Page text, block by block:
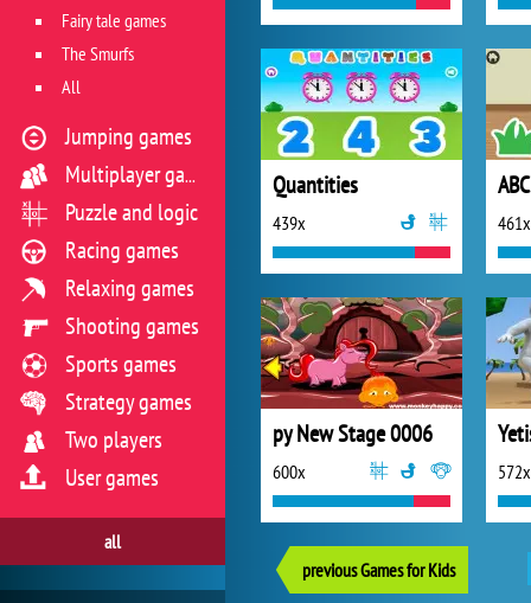
Quantities
439x 461x
py New Stage 0006
600x 572x
previous Games for Kids
Fairy tale games
The Smurfs
All
Jumping games
Multiplayer games
Puzzle and logic
Racing games
Relaxing games
Shooting games
Sports games
Strategy games
Two players
User games
all